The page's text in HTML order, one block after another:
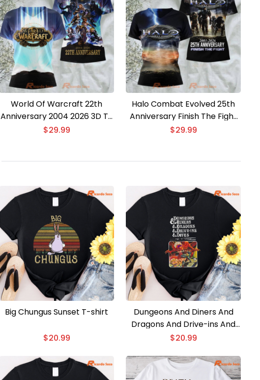
World Of Warcraft 22th
Anniversary 2004 2026 3D T-
shirt
$29.99
Halo Combat Evolved 25th
Anniversary Finish The Fight
3D T-shirt
$29.99
Big Chungus Sunset T-shirt
$20.99
Dungeons And Diners And
Dragons And Drive-ins And
Divess T-shirt
$20.99